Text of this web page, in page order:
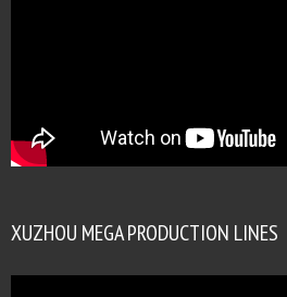
XUZHOU MEGA PRODUCTION LINES